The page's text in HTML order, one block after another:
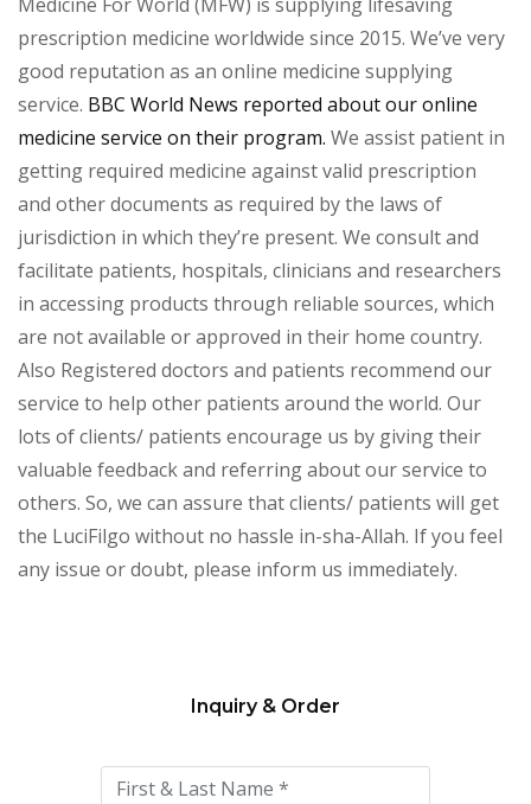
Medicine For World (MFW) is supplying lifesaving
prescription medicine worldwide since 2015. We’ve very
good reputation as an online medicine supplying
service. BBC World News reported about our online
medicine service on their program. We assist patient in
getting required medicine against valid prescription
and other documents as required by the laws of
jurisdiction in which they’re present. We consult and
facilitate patients, hospitals, clinicians and researchers
in accessing products through reliable sources, which
are not available or approved in their home country.
Also Registered doctors and patients recommend our
service to help other patients around the world. Our
lots of clients/ patients encourage us by giving their
valuable feedback and referring about our service to
others. So, we can assure that clients/ patients will get
the LuciFilgo without no hassle in-sha-Allah. If you feel
any issue or doubt, please inform us immediately.
this
Inquiry & Order